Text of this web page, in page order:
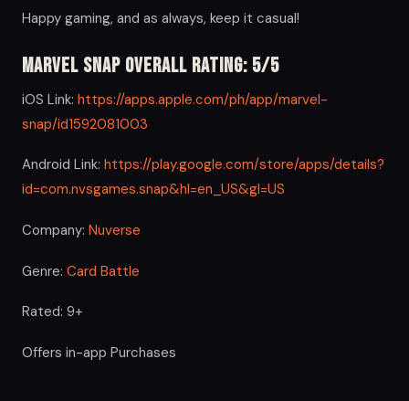
Happy gaming, and as always, keep it casual!
Marvel Snap Overall Rating: 5/5
iOS Link: https://apps.apple.com/ph/app/marvel-
snap/id1592081003
Android Link: https://play.google.com/store/apps/details?
id=com.nvsgames.snap&hl=en_US&gl=US
Company: Nuverse
Genre: Card Battle
Rated: 9+
Offers in-app Purchases